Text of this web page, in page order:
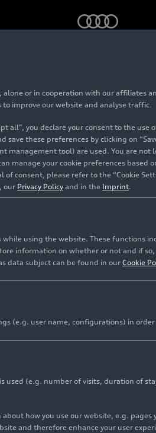
or in cooperation with our affiliates
improve our website and analyse traffic.
all”, you declare your consent to the
these preferences by clicking on
management tool) are used. You are
manage your cookie preferences
consent, please refer to the “Cookie
, our Privacy Policy and in the Imprint.
using the website. These functions
information on whether or not and if
data subject can be found in ourCookie
(e.g. user name, configurations) in
(e.g. number of visits, duration of
how you use our website, e.g.
and therefore enhance your user